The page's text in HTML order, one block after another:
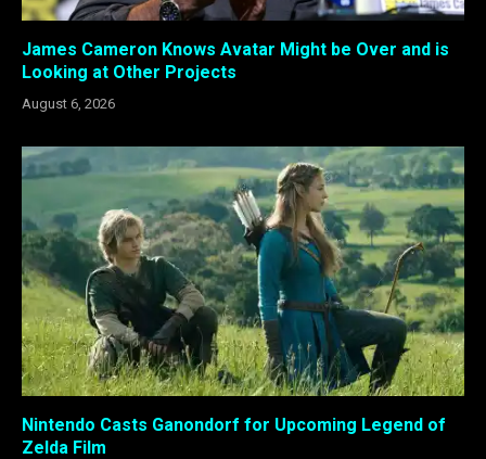
James Cameron Knows Avatar Might be Over and is
Looking at Other Projects
August 6, 2026
Nintendo Casts Ganondorf for Upcoming Legend of
Zelda Film